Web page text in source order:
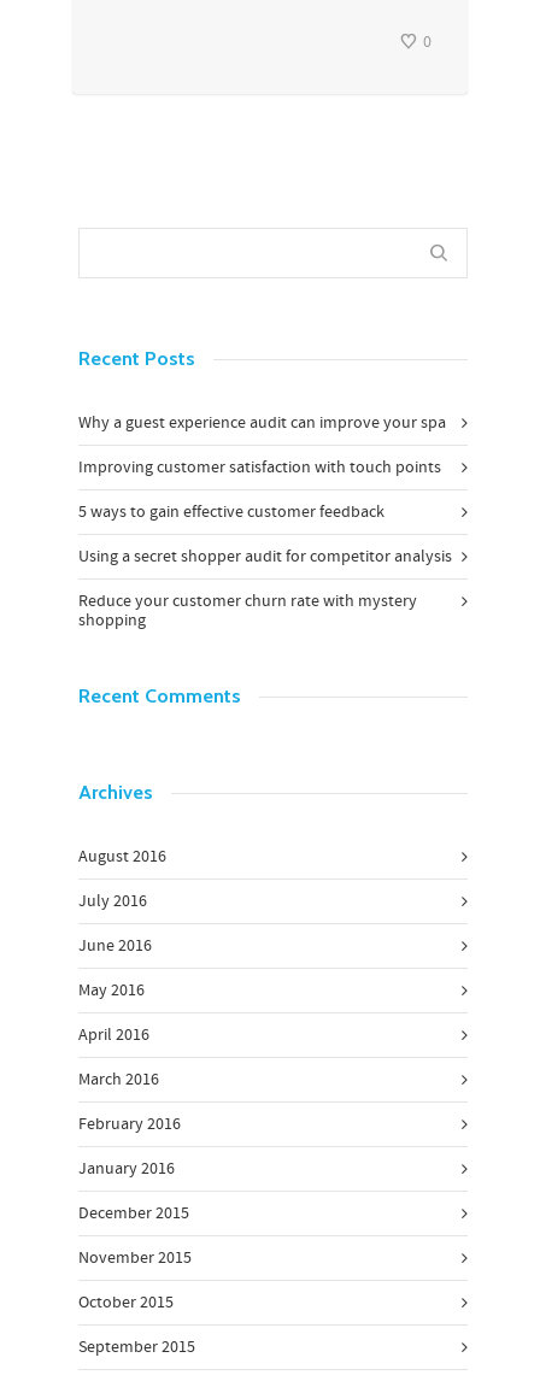
0
Recent Posts
Why a guest experience audit can improve your spa
Improving customer satisfaction with touch points
5 ways to gain effective customer feedback
Using a secret shopper audit for competitor analysis
Reduce your customer churn rate with mystery
shopping
Recent Comments
Archives
August 2016
July 2016
June 2016
May 2016
April 2016
March 2016
February 2016
January 2016
December 2015
November 2015
October 2015
September 2015